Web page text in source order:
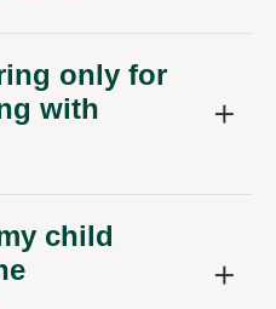
only for
with
child